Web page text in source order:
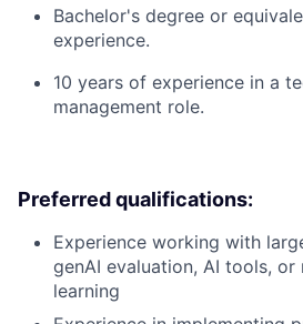
Bachelor's degree or
experience.
10 years of experience in a
management role.
Preferred qualifications:
Experience working with
genAI evaluation, AI tools,
learning